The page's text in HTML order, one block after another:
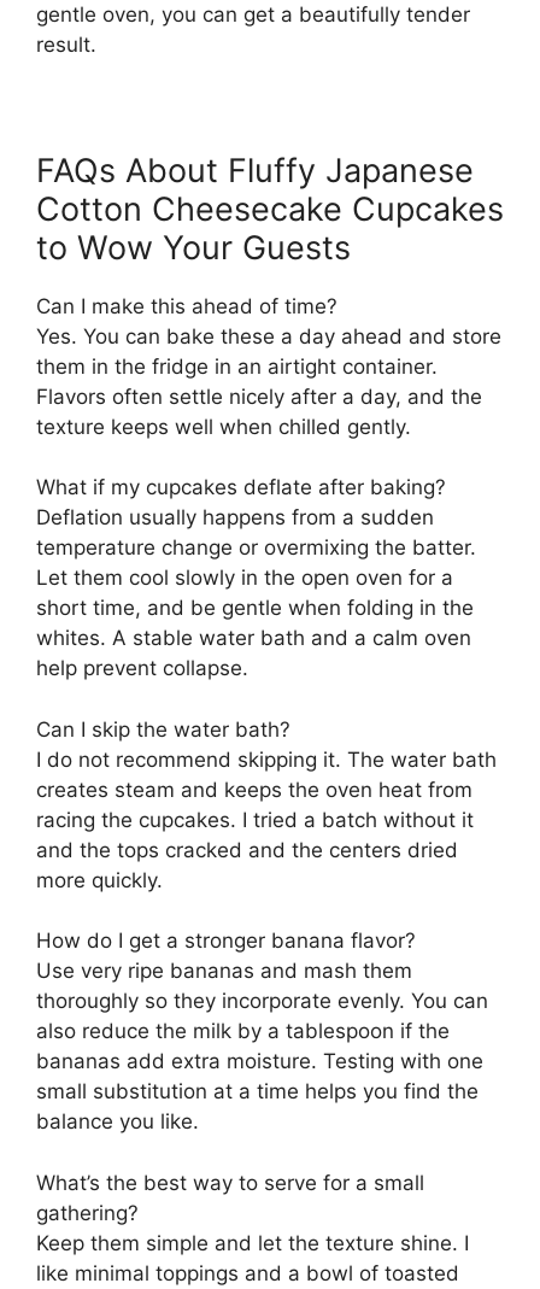
gentle oven, you can get a beautifully tender
result.
FAQs About Fluffy Japanese
Cotton Cheesecake Cupcakes
to Wow Your Guests
Can I make this ahead of time?
Yes. You can bake these a day ahead and store
them in the fridge in an airtight container.
Flavors often settle nicely after a day, and the
texture keeps well when chilled gently.
What if my cupcakes deflate after baking?
Deflation usually happens from a sudden
temperature change or overmixing the batter.
Let them cool slowly in the open oven for a
short time, and be gentle when folding in the
whites. A stable water bath and a calm oven
help prevent collapse.
Can I skip the water bath?
I do not recommend skipping it. The water bath
creates steam and keeps the oven heat from
racing the cupcakes. I tried a batch without it
and the tops cracked and the centers dried
more quickly.
How do I get a stronger banana flavor?
Use very ripe bananas and mash them
thoroughly so they incorporate evenly. You can
also reduce the milk by a tablespoon if the
bananas add extra moisture. Testing with one
small substitution at a time helps you find the
balance you like.
What’s the best way to serve for a small
gathering?
Keep them simple and let the texture shine. I
like minimal toppings and a bowl of toasted